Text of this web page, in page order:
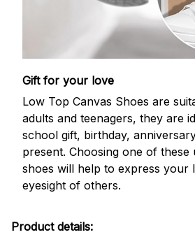
Gift for your love
Low Top Canvas Shoes are
adults and teenagers, they are
school gift, birthday,
present. Choosing one of these
shoes will help to express your
eyesight of others.
Product details: